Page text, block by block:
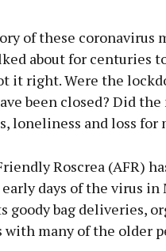
of these coronavirus
about for centuries
it right. Were the
been closed? Did
loneliness and loss for
Roscrea (AFR)
days of the virus
goody bag deliveries,
with many of the older